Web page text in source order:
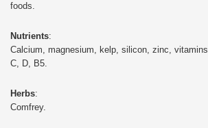
foods.
Nutrients:
Calcium, magnesium, kelp, silicon, zinc, vitamins
C, D, B5.
Herbs:
Comfrey.